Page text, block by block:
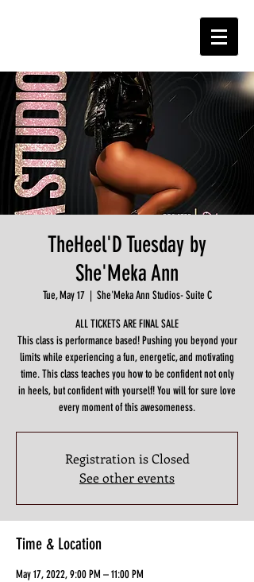
TheHeel'D Tuesday by
She'Meka Ann
Tue, May 17
  |
She'Meka Ann Studios- Suite C
ALL TICKETS ARE FINAL SALE
This class is performance based! Pushing you beyond your
limits while experiencing a fun, energetic, and motivating
time. This class teaches you how to be confident not only
in heels, but confident with yourself! You will for sure love
Registration is Closed
See other events
Time & Location
May 17, 2022, 9:00 PM – 11:00 PM